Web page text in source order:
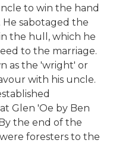
to win the hand
sabotaged the
the hull, which he
to the marriage.
as the 'wright' or
with his uncle.
Glen 'Oe by Ben
the end of the
foresters to the